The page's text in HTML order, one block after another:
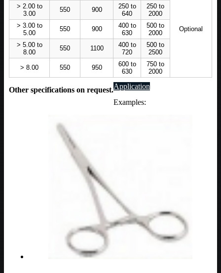
Optional
> 2.00 to
3.00
550 900
250 to
640
250 to
2000
> 3.00 to
5.00
550 900
400 to
630
500 to
2000
> 5.00 to
8.00
550 1100
400 to
720
500 to
2500
> 8.00 550 950
600 to
630
750 to
2000
Other specifications on request.Application
Examples: